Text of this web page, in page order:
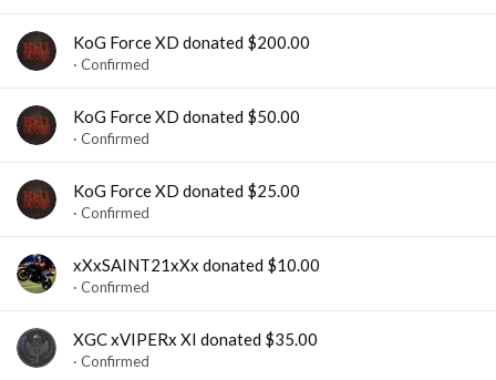
KoG Force XD donated $200.00
Confirmed
KoG Force XD donated $50.00
Confirmed
KoG Force XD donated $25.00
Confirmed
xXxSAINT21xXx donated $10.00
Confirmed
XGC xVIPERx XI donated $35.00
Confirmed